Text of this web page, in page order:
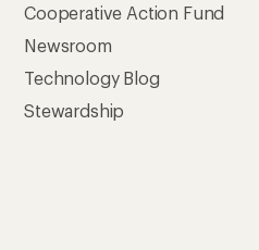
Cooperative Action Fund
Newsroom
Technology Blog
Stewardship